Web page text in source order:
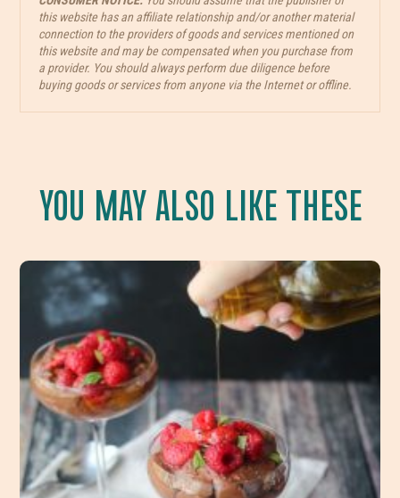
this website has an affiliate relationship and/or another material
connection to the providers of goods and services mentioned on
this website and may be compensated when you purchase from
a provider. You should always perform due diligence before
buying goods or services from anyone via the Internet or offline.
YOU MAY ALSO LIKE THESE